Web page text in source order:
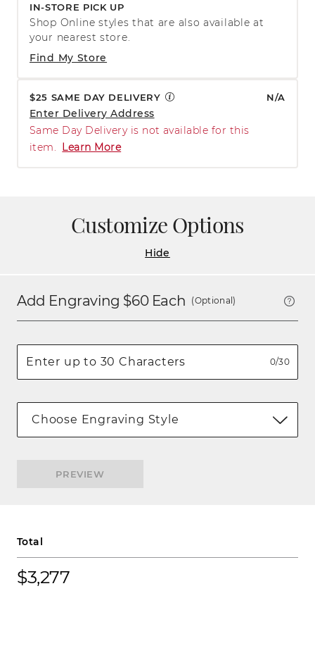
IN-STORE PICK UP
Find My Store
Shop Online styles that are also available at
your nearest store.
$25 SAME DAY DELIVERY N/A
Enter Delivery Address
Same Day Delivery is not available for this
item.
Learn More
Customize Options
Hide
Add Engraving $60Each (Optional)
0/30
Choose Engraving Style
PREVIEW
Total
$3,277